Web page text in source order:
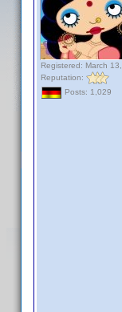
Registered: March
Reputation:
Posts: 1,029